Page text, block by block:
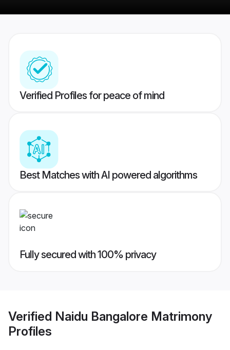
Verified Profiles for peace of mind
Best Matches with AI powered algorithms
Fully secured with 100% privacy
Verified Naidu Bangalore Matrimony
Profiles